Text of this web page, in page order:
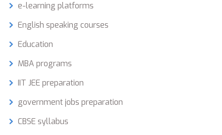
e-learning platforms
English speaking courses
Education
MBA programs
IIT JEE preparation
government jobs preparation
CBSE syllabus